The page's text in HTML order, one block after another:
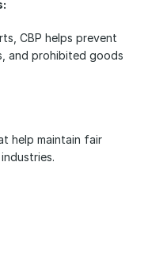
CBP helps prevent
and prohibited goods
help maintain fair